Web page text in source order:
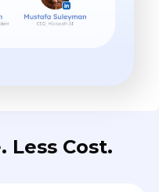
Less Cost.